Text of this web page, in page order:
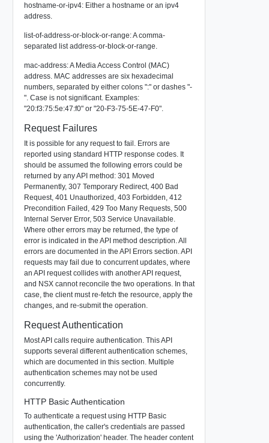
hostname-or-ipv4: Either a hostname or an ipv4
address.
list-of-address-or-block-or-range: A comma-
separated list address-or-block-or-range.
mac-address: A Media Access Control (MAC)
address. MAC addresses are six hexadecimal
numbers, separated by either colons ":" or dashes "-
". Case is not significant. Examples:
"20:f3:75:5e:47:f0" or "20-F3-75-5E-47-F0".
Request Failures
It is possible for any request to fail. Errors are
reported using standard HTTP response codes. It
should be assumed the following errors could be
returned by any API method: 301 Moved
Permanently, 307 Temporary Redirect, 400 Bad
Request, 401 Unauthorized, 403 Forbidden, 412
Precondition Failed, 429 Too Many Requests, 500
Internal Server Error, 503 Service Unavailable.
Where other errors may be returned, the type of
error is indicated in the API method description. All
errors are documented in the API Errors section. API
requests may fail due to concurrent updates, where
an API request collides with another API request,
and NSX cannot reconcile the two operations. In that
case, the client must re-fetch the resource, apply the
changes, and re-submit the operation.
Request Authentication
Most API calls require authentication. This API
supports several different authentication schemes,
which are documented in this section. Multiple
authentication schemes may not be used
concurrently.
HTTP Basic Authentication
To authenticate a request using HTTP Basic
authentication, the caller's credentials are passed
using the 'Authorization' header. The header content